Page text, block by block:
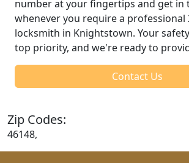
number at your fingertips and get in
whenever you require a professional
locksmith in Knightstown. Your
top priority, and we're ready to
Contact Us
Zip Codes:
46148,